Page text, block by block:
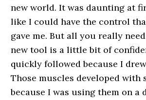
new world. It was daunting at
like I could have the control
gave me. But all you really
new tool is a little bit of
quickly followed because I
Those muscles developed with
because I was using them on a